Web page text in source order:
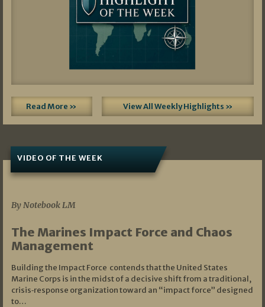
Read More » View All Weekly Highlights »
VIDEO OF THE WEEK
By Notebook LM
The Marines Impact Force and Chaos
Management
Building the Impact Force contends that the United States
Marine Corps is in the midst of a decisive shift from a traditional,
crisis‑response organization toward an “impact force” designed
to…